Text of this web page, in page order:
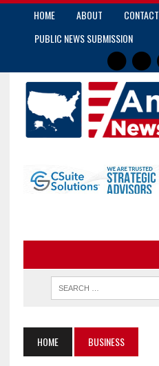
HOME ABOUT
CONTACT
PUBLIC NEWS SUBMISSION
HOME BUSINESS